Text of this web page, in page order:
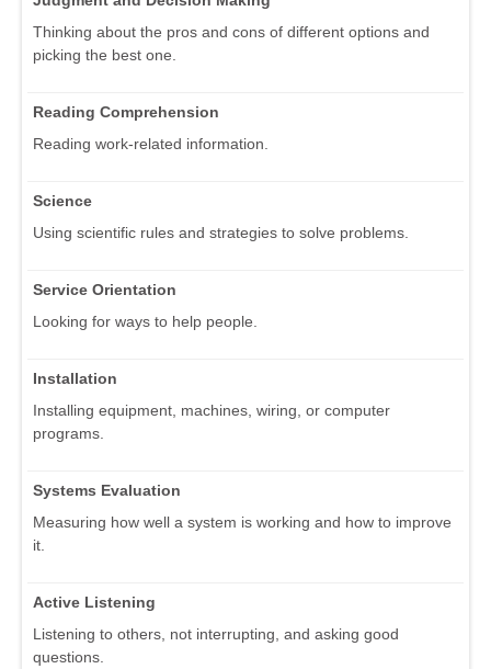
Thinking about the pros and cons of different options and
picking the best one.
Reading Comprehension
Reading work-related information.
Science
Using scientific rules and strategies to solve problems.
Service Orientation
Looking for ways to help people.
Installation
Installing equipment, machines, wiring, or computer
programs.
Systems Evaluation
Measuring how well a system is working and how to improve
it.
Active Listening
Listening to others, not interrupting, and asking good
questions.